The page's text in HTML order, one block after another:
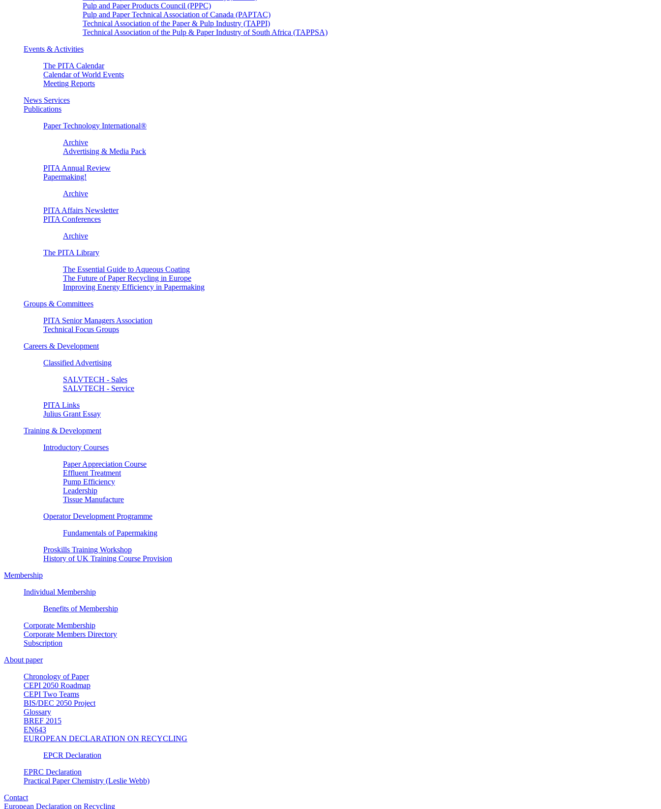
Pulp and Paper Products Council (PPPC)
Pulp and Paper Technical Association of Canada (PAPTAC)
Technical Association of the Paper & Pulp Industry (TAPPI)
Technical Association of the Pulp & Paper Industry of South Africa (TAPPSA)
Events & Activities
The PITA Calendar
Calendar of World Events
Meeting Reports
News Services
Publications
Paper Technology International®
Archive
Advertising & Media Pack
PITA Annual Review
Papermaking!
Archive
PITA Affairs Newsletter
PITA Conferences
Archive
The PITA Library
The Essential Guide to Aqueous Coating
The Future of Paper Recycling in Europe
Improving Energy Efficiency in Papermaking
Groups & Committees
PITA Senior Managers Association
Technical Focus Groups
Careers & Development
Classified Advertising
SALVTECH - Sales
SALVTECH - Service
PITA Links
Julius Grant Essay
Training & Development
Introductory Courses
Paper Appreciation Course
Effluent Treatment
Pump Efficiency
Leadership
Tissue Manufacture
Operator Development Programme
Fundamentals of Papermaking
Proskills Training Workshop
History of UK Training Course Provision
Membership
Individual Membership
Benefits of Membership
Corporate Membership
Corporate Members Directory
Subscription
About paper
Chronology of Paper
CEPI 2050 Roadmap
CEPI Two Teams
BIS/DEC 2050 Project
Glossary
BREF 2015
EN643
EUROPEAN DECLARATION ON RECYCLING
EPCR Declaration
EPRC Declaration
Practical Paper Chemistry (Leslie Webb)
Contact
European Declaration on Recycling